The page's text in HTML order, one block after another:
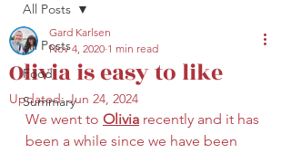
All Posts
Food
Summary
All Posts
Olivia is easy to like
Gard Karlsen
Nov 4, 2020 1 min read
Updated:Jun 24, 2024
We went to Olivia recently and it has
been a while since we have been